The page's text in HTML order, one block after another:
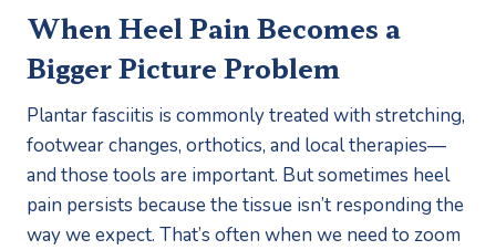
When Heel Pain Becomes a
Bigger Picture Problem
Plantar fasciitis is commonly treated with stretching,
footwear changes, orthotics, and local therapies—
and those tools are important. But sometimes heel
pain persists because the tissue isn’t responding the
way we expect. That’s often when we need to zoom